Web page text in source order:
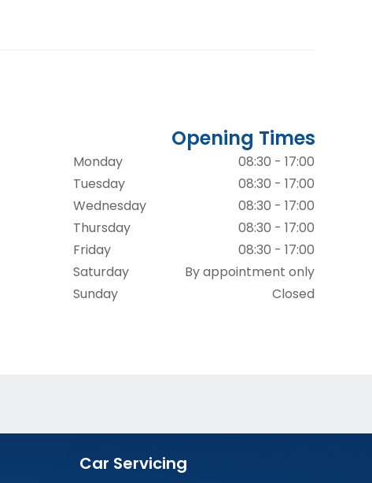
Opening Times
Monday
08:30 - 17:00
Tuesday
08:30 - 17:00
Wednesday
08:30 - 17:00
Thursday
08:30 - 17:00
Friday
08:30 - 17:00
Saturday
By appointment only
Sunday
Closed
Car Servicing